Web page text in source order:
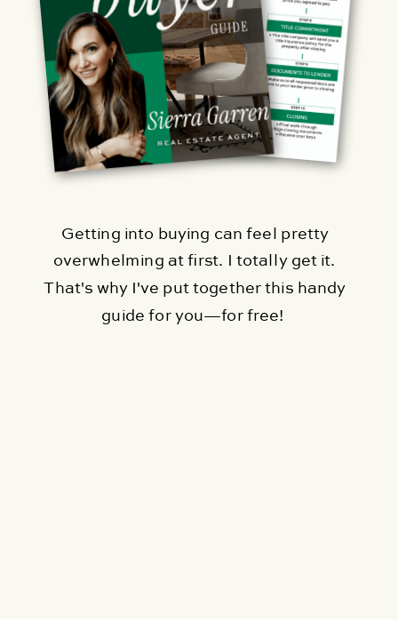
Getting into buying can feel pretty
overwhelming at first. I totally get it.
That's why I've put together this handy
guide for you—for free!